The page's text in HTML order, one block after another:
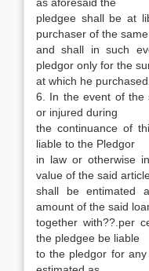
pledgee shall be at
purchaser of the same
and shall in such
pledgor only for the
at which he purchased.
6. In the event of the
or injured during
the continuance of
liable to the Pledgor
in law or otherwise
value of the said
shall be entimated
amount of the said
together with??.per
the pledgee be liable
to the pledgor for